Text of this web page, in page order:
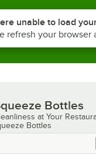
for?
Bottles
at Your
Bottles
plus Z to reach
unable to load
refresh your browser